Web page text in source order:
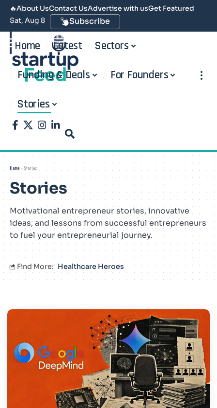
🔥About UsContact UsAdvertise with usGet Featured
Sat, Aug 8
Subscribe
Home Latest Sectors
Funding & Deals For Founders
Stories
Home » Stories
Stories
Motivational entrepreneur stories, innovative
ideas, and lessons from successful entrepreneurs
to fuel your entrepreneurial journey.
Find More: Healthcare Heroes